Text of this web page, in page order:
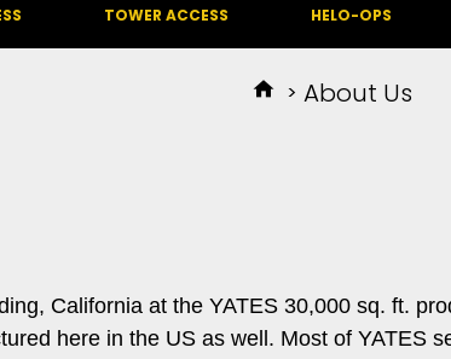
TOWER ACCESS HELO-OPS
About Us
California at the YATES 30,000 sq. ft.
here in the US as well. Most of YATES